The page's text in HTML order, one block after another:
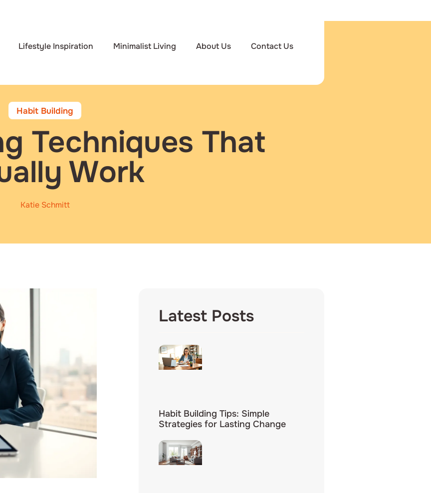
Lifestyle Inspiration Minimalist Living About Us Contact Us
Habit Building
Techniques That
Work
Katie Schmitt
Latest Posts
Habit Building Tips: Simple
Strategies for Lasting Change